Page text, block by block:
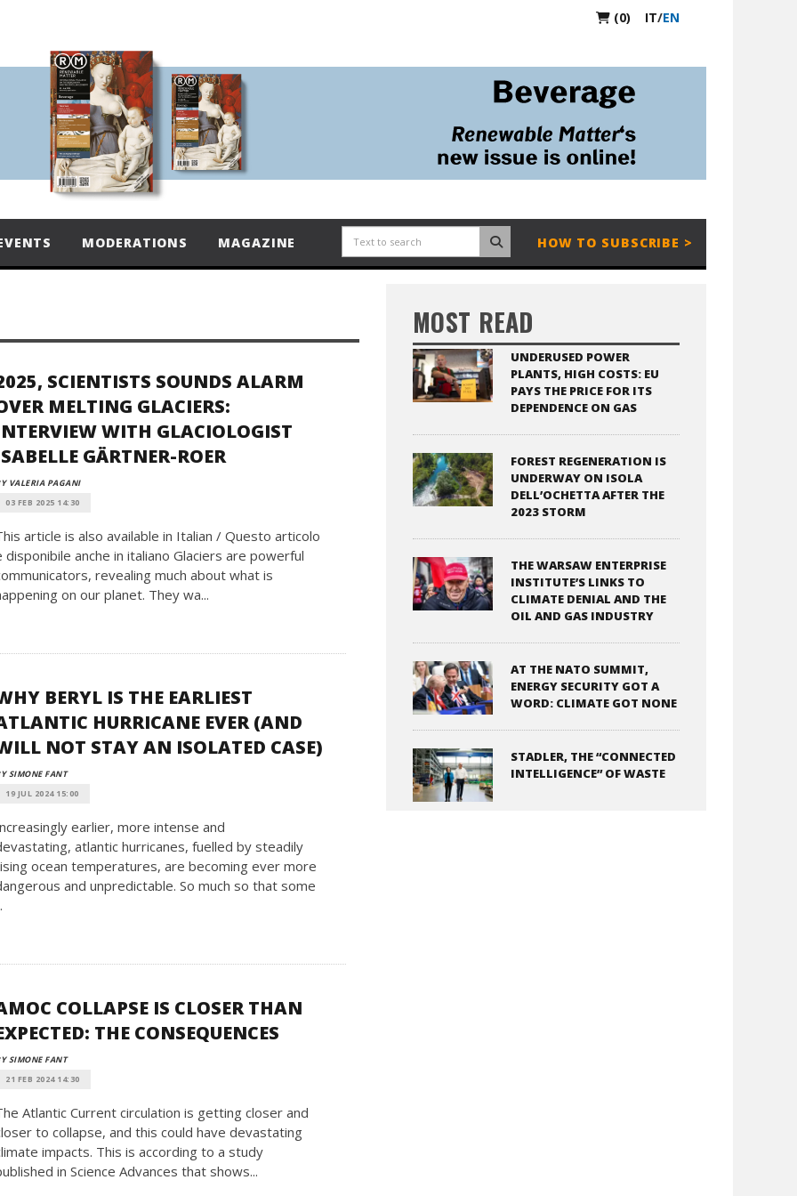
(0) IT/EN
MODERATIONS MAGAZINE HOW TO SUBSCRIBE >
SCIENTISTS SOUNDS ALARM
MELTING GLACIERS:
WITH GLACIOLOGIST
GÄRTNER-ROER
VALERIA PAGANI
03 FEB 2025 14:30
article is also available in Italian / Questo articolo
disponibile anche in italiano Glaciers are powerful
revealing much about what is
on our planet. They wa...
BERYL IS THE EARLIEST
HURRICANE EVER (AND
NOT STAY AN ISOLATED CASE)
SIMONE FANT
19 JUL 2024 15:00
earlier, more intense and
atlantic hurricanes, fuelled by steadily
ocean temperatures, are becoming ever more
and unpredictable. So much so that some
COLLAPSE IS CLOSER THAN
THE CONSEQUENCES
SIMONE FANT
21 FEB 2024 14:30
Atlantic Current circulation is getting closer and
to collapse, and this could have devastating
impacts. This is according to a study
in Science Advances that shows...
MOST READ
UNDERUSED POWER
PLANTS, HIGH COSTS: EU
PAYS THE PRICE FOR ITS
DEPENDENCE ON GAS
FOREST REGENERATION IS
UNDERWAY ON ISOLA
DELL’OCHETTA AFTER THE
2023 STORM
THE WARSAW ENTERPRISE
INSTITUTE’S LINKS TO
CLIMATE DENIAL AND THE
OIL AND GAS INDUSTRY
AT THE NATO SUMMIT,
ENERGY SECURITY GOT A
WORD: CLIMATE GOT NONE
STADLER, THE “CONNECTED
INTELLIGENCE” OF WASTE